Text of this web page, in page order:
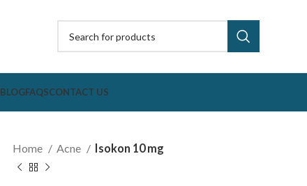
BLOGFAQSCONTACT US
Home Acne Isokon 10 mg